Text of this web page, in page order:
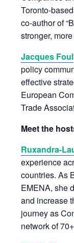
Toronto-
co-author of
stronger,
Jacques Foul
policy
effective
European
Trade
Meet the
Ruxandra-
experience
countries. As
EMENA, she
and increase
journey as
network of